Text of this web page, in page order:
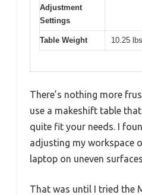
Adjustment
Settings
Table Weight 10.25 lbs
There’s nothing more
use a makeshift table
quite fit your needs. I
adjusting my workspace
laptop on uneven surfaces.
That was until I tried the